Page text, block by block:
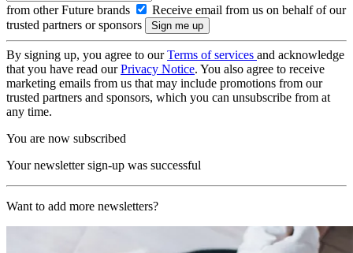
from other Future brands
Receive email from us on behalf of our
trusted partners or sponsors
By signing up, you agree to ourTerms of services and acknowledge
that you have read ourPrivacy Notice. You also agree to receive
marketing emails from us that may include promotions from our
trusted partners and sponsors, which you can unsubscribe from at
any time.
You are now subscribed
Your newsletter sign-up was successful
Want to add more newsletters?